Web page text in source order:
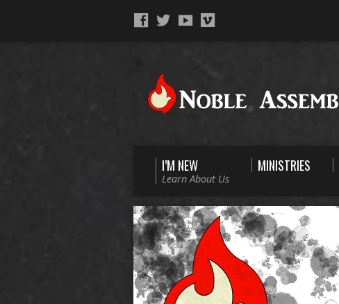
I’M NEW
Learn About Us
MINISTRIES